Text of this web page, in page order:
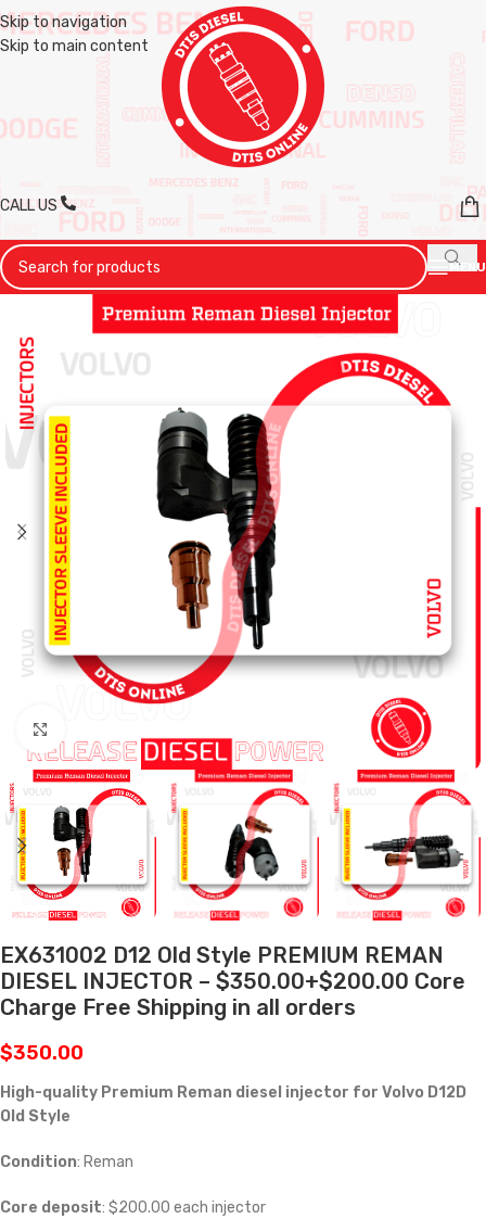
Skip to navigation
Skip to main content
CALL US
MENU
EX631002 D12 Old Style PREMIUM REMAN
DIESEL INJECTOR – $350.00+$200.00 Core
Charge Free Shipping in all orders
$350.00
High-quality Premium Reman diesel injector for Volvo D12D
Old Style
Condition: Reman
Core deposit: $200.00 each injector